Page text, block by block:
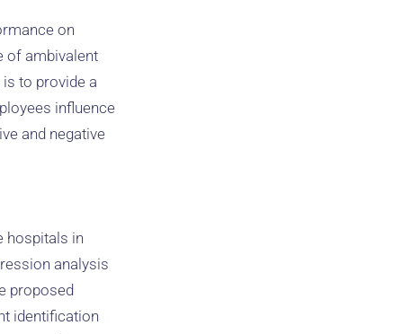
on
of ambivalent
to provide a
influence
and negative
hospitals in
analysis
proposed
identification